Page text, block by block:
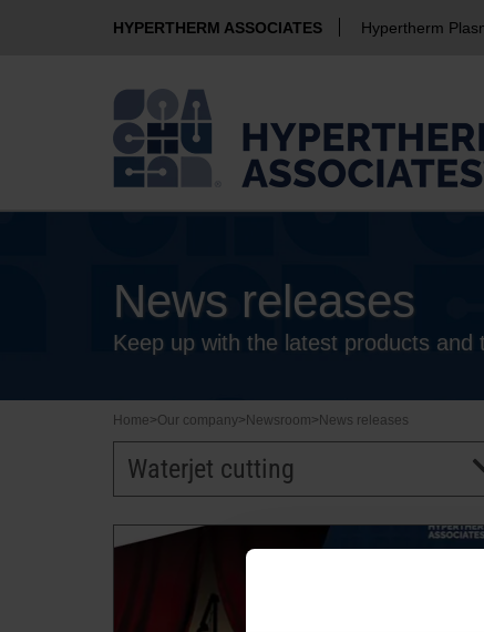
HYPERTHERM ASSOCIATES Hypertherm
News releases
Keep up with the latest products
Home>Our company> Newsroom> News releases
Waterjet cutting